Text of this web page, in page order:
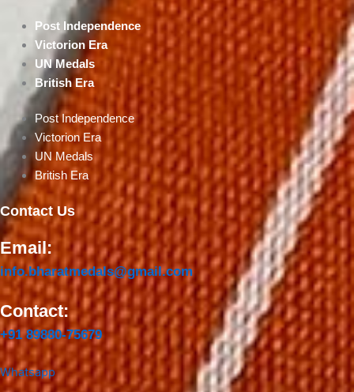
Post Independence
Victorion Era
UN Medals
British Era
Post Independence
Victorion Era
UN Medals
British Era
Contact Us
Email:
info.bharatmedals@gmail.com
Contact:
+91 89880-75679
Whatsapp